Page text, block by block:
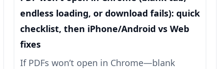
endless loading, or download fails): quick
checklist, then iPhone/Android vs Web
fixes
If PDFs won’t open in Chrome—blank